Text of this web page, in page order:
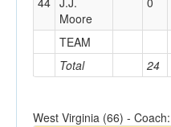
Total 24
Moore
TEAM
West Virginia (66) - Coach: